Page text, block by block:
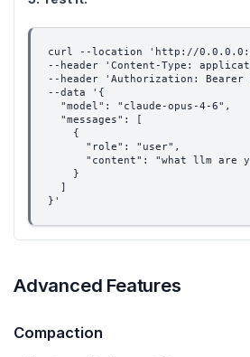
curl --location 'http://
--header 'Content-Type:
--header 'Authorization: Bearer
--data '{
  "model": "claude-opus-4-6",
  "messages": [
    {
      "role": "user",
"content": "what llm are
    }
  ]
}'
Advanced Features
Compaction